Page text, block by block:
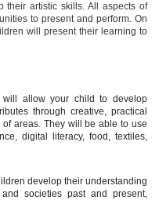
their artistic skills. All aspects of
to present and perform. On
will present their learning to
will allow your child to develop
through creative, practical
areas. They will be able to use
digital literacy, food, textiles,
develop their understanding
societies past and present,